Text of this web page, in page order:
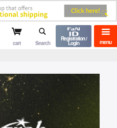
shop menu
cart Search
Registration /
Login